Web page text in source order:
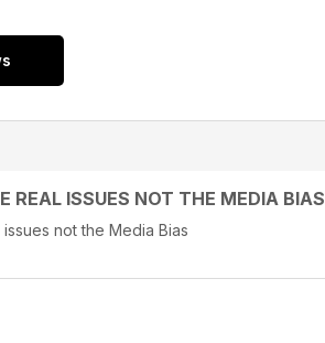
REAL ISSUES NOT THE MEDIA BIAS
not the Media Bias